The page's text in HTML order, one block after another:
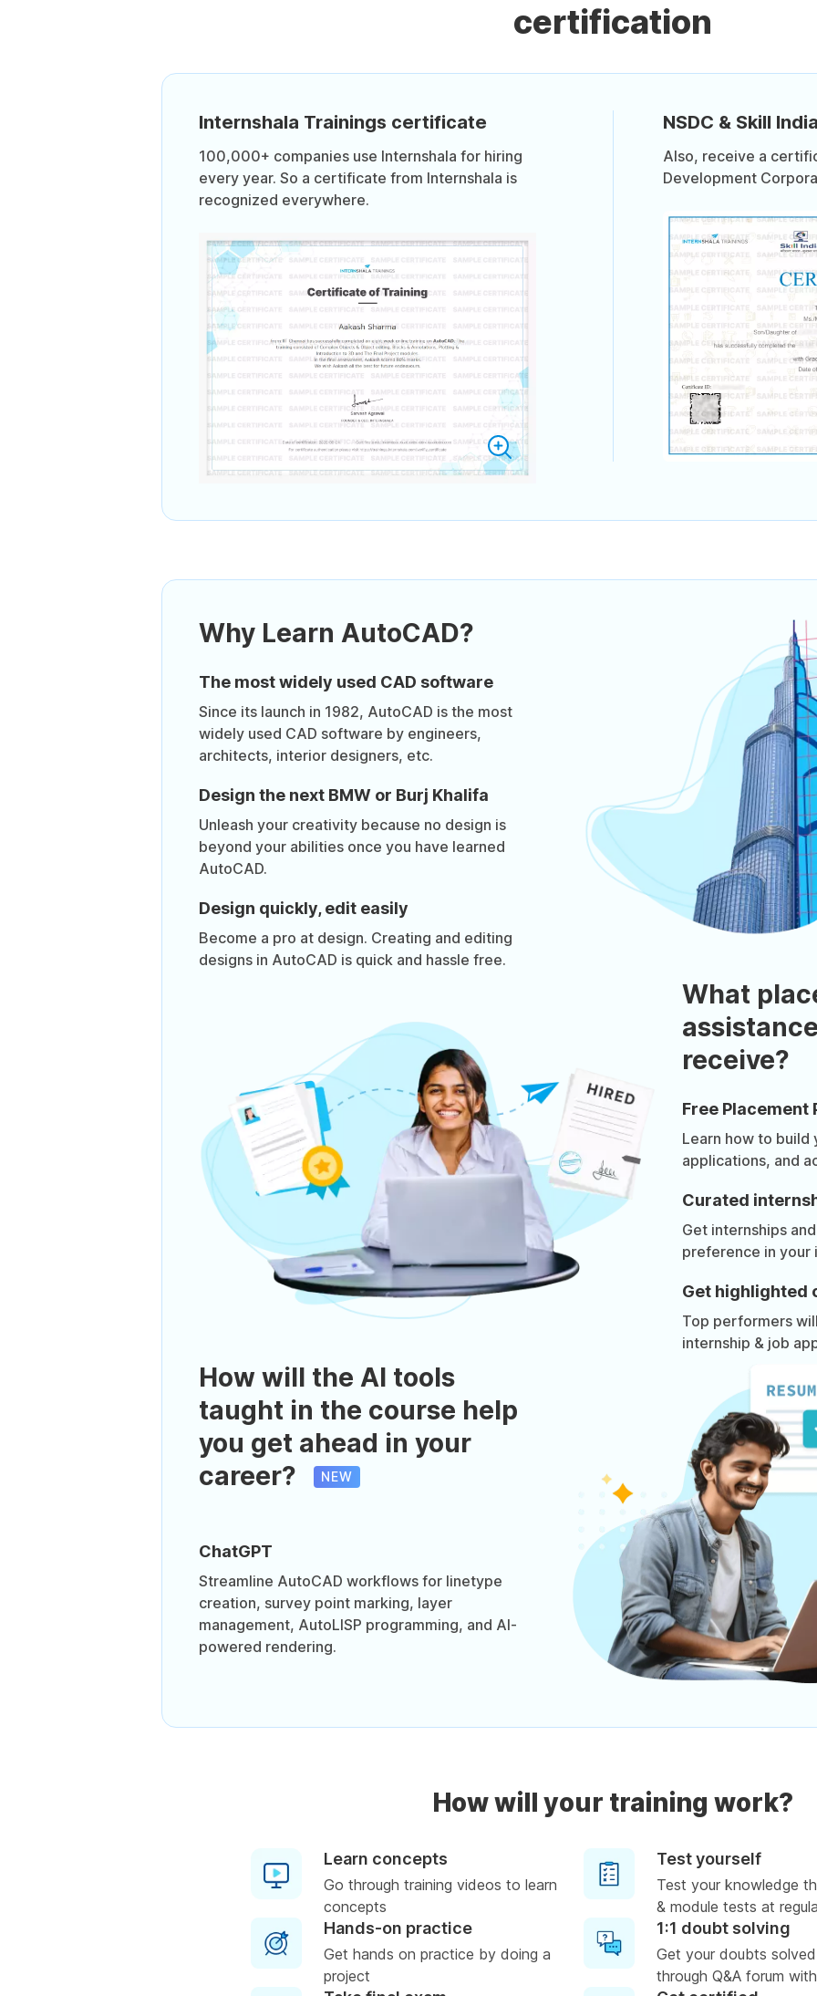
certification
Internshala Trainings certificate
100,000+ companies use Internshala for hiring
every year. So a certificate from Internshala is
recognized everywhere.
NSDC & Skill
Also, receive a
Development
Why Learn AutoCAD?
The most widely used CAD software
Since its launch in 1982, AutoCAD is the most
widely used CAD software by engineers,
architects, interior designers, etc.
Design the next BMW or Burj Khalifa
Unleash your creativity because no design is
beyond your abilities once you have learned
AutoCAD.
Design quickly, edit easily
Become a pro at design. Creating and editing
designs in AutoCAD is quick and hassle free.
What
receive?
Free Placement
Learn how to build
applications, and
Curated
Get internships
preference in your
Get highlighted
Top performers
internship & job
How will the AI tools
taught in the course help
you get ahead in your
career?
NEW
ChatGPT
Streamline AutoCAD workflows for linetype
creation, survey point marking, layer
management, AutoLISP programming, and AI-
powered rendering.
How will your training work?
Learn concepts
Go through training videos to learn
concepts
Test yourself
Test your knowledge
& module tests at
Hands-on practice
Get hands on practice by doing a
project
1:1 doubt solving
Get your doubts
through Q&A forum